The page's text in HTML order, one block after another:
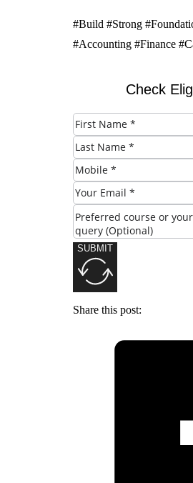
#Build #Strong
#Accounting #Finance
Check
SUBMIT
Share this post: